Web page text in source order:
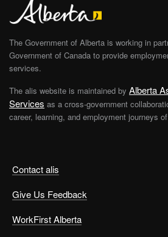
Contact alis
Give Us Feedback
WorkFirst Alberta
The Government of Alberta is working in
Government of Canada to provide
services.
The alis website is maintained by Alberta
Services as a cross-government
career, learning, and employment journeys